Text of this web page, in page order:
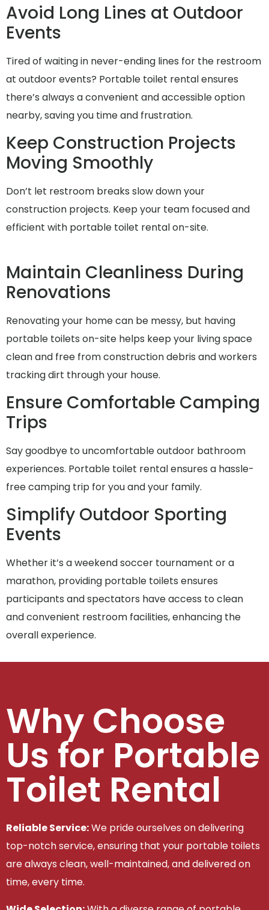
Avoid Long Lines at Outdoor
Events
Tired of waiting in never-ending lines for the restroom
at outdoor events? Portable toilet rental ensures
there’s always a convenient and accessible option
nearby, saving you time and frustration.
Keep Construction Projects
Moving Smoothly
Don’t let restroom breaks slow down your
construction projects. Keep your team focused and
efficient with portable toilet rental on-site.
Maintain Cleanliness During
Renovations
Renovating your home can be messy, but having
portable toilets on-site helps keep your living space
clean and free from construction debris and workers
tracking dirt through your house.
Ensure Comfortable Camping
Trips
Say goodbye to uncomfortable outdoor bathroom
experiences. Portable toilet rental ensures a hassle-
free camping trip for you and your family.
Simplify Outdoor Sporting
Events
Whether it’s a weekend soccer tournament or a
marathon, providing portable toilets ensures
participants and spectators have access to clean
and convenient restroom facilities, enhancing the
overall experience.
Why Choose
Us for Portable
Toilet Rental
Reliable Service:We pride ourselves on delivering
top-notch service, ensuring that your portable toilets
are always clean, well-maintained, and delivered on
time, every time.